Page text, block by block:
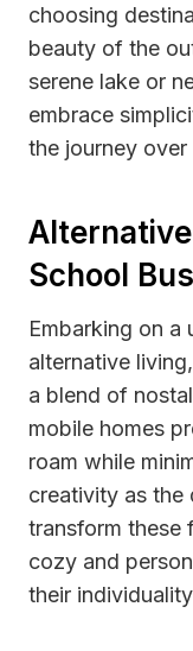
choosing
beauty of the
serene lake or
embrace
the journey over
School
Embarking on
alternative
a blend of
mobile homes
roam while
creativity as the
transform these
cozy and
their